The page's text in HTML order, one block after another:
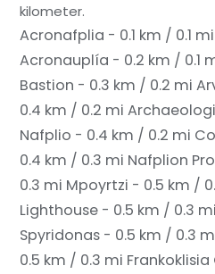
kilometer.
Acronafplia - 0.1 km / 0.1 mi
Acronauplía - 0.2 km / 0.1
Bastion - 0.3 km / 0.2 mi
0.4 km / 0.2 mi
Nafplio - 0.4 km / 0.2 mi
0.4 km / 0.3 mi Nafplion
0.3 mi Mpoyrtzi - 0.5 km /
Lighthouse - 0.5 km / 0.3 mi
Spyridonas - 0.5 km / 0.3
0.5 km / 0.3 mi